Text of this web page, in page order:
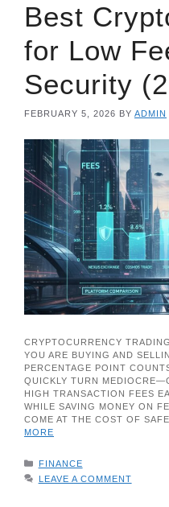
Best
for Low
Security
FEBRUARY 5, 2026 BY ADMIN
CRYPTOCURRENCY
YOU ARE BUYING AND
PERCENTAGE POINT
QUICKLY TURN
HIGH TRANSACTION FEES
WHILE SAVING MONEY ON
COME AT THE COST OF
MORE
CATEGORIES
FINANCE
LEAVE A COMMENT